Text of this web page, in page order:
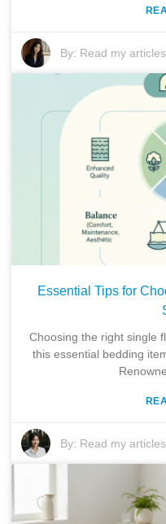
By: Read my articles
Essential Tips for
Choosing the right single
this essential bedding
By: Read my articles